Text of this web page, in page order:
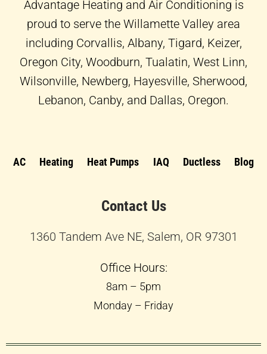
Advantage Heating and Air Conditioning is
proud to serve the Willamette Valley area
including Corvallis, Albany, Tigard, Keizer,
Oregon City, Woodburn, Tualatin, West Linn,
Wilsonville, Newberg, Hayesville, Sherwood,
Lebanon, Canby, and Dallas, Oregon.
AC Heating Heat Pumps IAQ Ductless Blog
Contact Us
1360 Tandem Ave NE, Salem, OR 97301
Office Hours:
8am – 5pm
Monday – Friday